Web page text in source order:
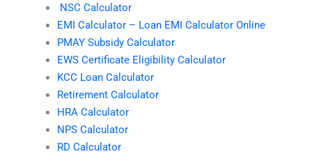
NSC Calculator
EMI Calculator – Loan EMI Calculator Online
PMAY Subsidy Calculator
EWS Certificate Eligibility Calculator
KCC Loan Calculator
Retirement Calculator
HRA Calculator
NPS Calculator
RD Calculator